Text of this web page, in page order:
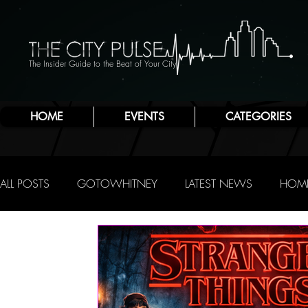
The Insider Guide to the Beat of Your City
HOME EVENTS CATEGORIES
ALL POSTS GOTOWHITNEY LATEST NEWS
FOOD & DRINK ATLANTIC CITY JERSEY SHORE
R.C. STAAB IRENE LEVY BAKER